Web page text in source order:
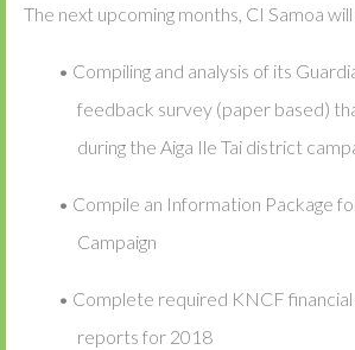
The next upcoming months, CI Samoa
• Compiling and analysis of its
feedback survey (paper based)
during the Aiga Ile Tai district
• Compile an Information Package
Campaign
• Complete required KNCF
reports for 2018